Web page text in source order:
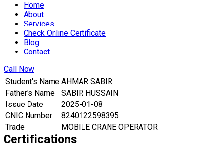
Home
About
Services
Check Online Certificate
Blog
Contact
Call Now
Student's Name AHMAR SABIR
Father's Name
SABIR HUSSAIN
Issue Date
2025-01-08
CNIC Number
8240122598395
Trade
MOBILE CRANE OPERATOR
Certifications